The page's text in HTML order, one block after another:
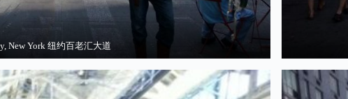
New York 纽约百老汇大道